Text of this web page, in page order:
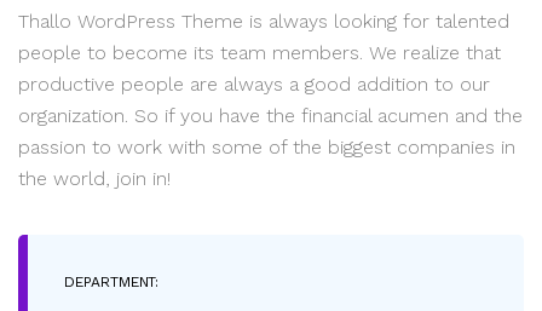
Thallo WordPress Theme is always looking for talented
people to become its team members. We realize that
productive people are always a good addition to our
organization. So if you have the financial acumen and the
passion to work with some of the biggest companies in
the world, join in!
DEPARTMENT: